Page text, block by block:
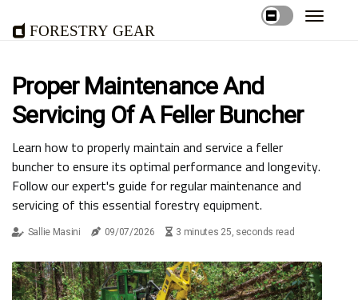
Forestry Gear
Proper Maintenance And
Servicing Of A Feller Buncher
Learn how to properly maintain and service a feller
buncher to ensure its optimal performance and longevity.
Follow our expert's guide for regular maintenance and
servicing of this essential forestry equipment.
Sallie Masini 09/07/2026 3 minutes 25, seconds read